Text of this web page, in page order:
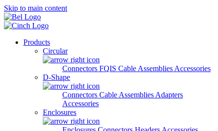
Skip to main content
Products
Circular
Connectors FQIS Cable Assemblies Accessories
D-Shape
Connectors Cable Assemblies Adapters
Accessories
Enclosures